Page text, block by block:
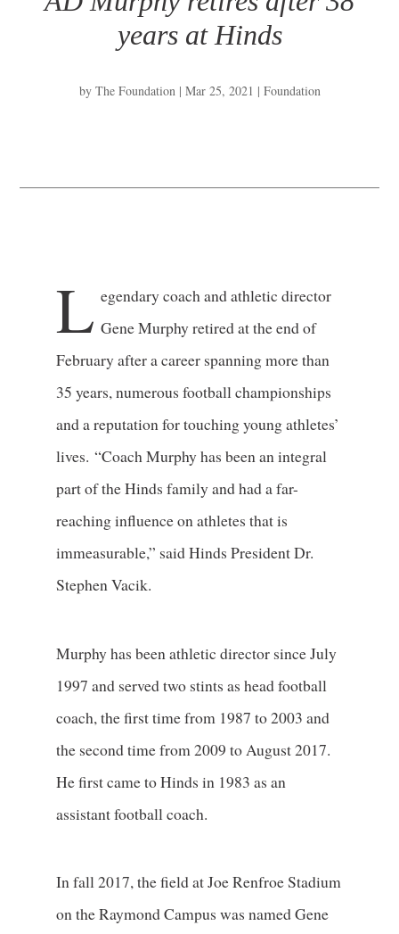
years at Hinds
by The Foundation| Mar 25, 2021 | Foundation
L egendary coach and athletic director
Gene Murphy retired at the end of
February after a career spanning more than
35 years, numerous football championships
and a reputation for touching young athletes’
lives. “Coach Murphy has been an integral
part of the Hinds family and had a far-
reaching influence on athletes that is
immeasurable,” said Hinds President Dr.
Stephen Vacik.
Murphy has been athletic director since July
1997 and served two stints as head football
coach, the first time from 1987 to 2003 and
the second time from 2009 to August 2017.
He first came to Hinds in 1983 as an
assistant football coach.
In fall 2017, the field at Joe Renfroe Stadium
on the Raymond Campus was named Gene